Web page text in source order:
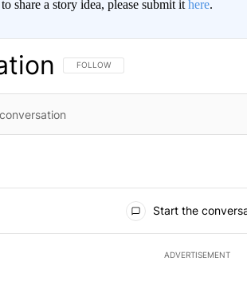
share a story idea, please submit it here.
FOLLOW THIS CONVERSATION TO BE
FOLLOW
Start the
ADVERTISEMENT